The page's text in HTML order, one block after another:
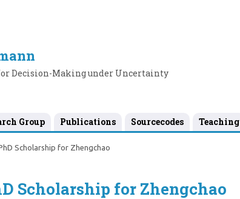
Decision-Making under Uncertainty
Group Publications Sourcecodes Teaching
Scholarship for Zhengchao
Scholarship for Zhengchao